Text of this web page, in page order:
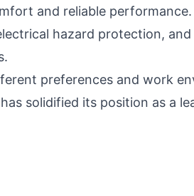
and reliable
hazard protection,
preferences and work
solidified its position as a